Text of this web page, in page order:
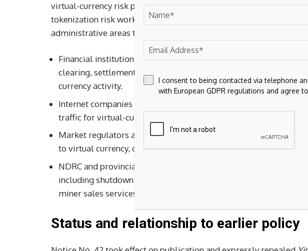
virtual-currency risk prevention and disposal, while CSRC and
tokenization risk work. Provincial governments are responsible
administrative areas through local financial regulators and related
Financial institutions and non-bank payment institutions may
clearing, settlement, collateral, insurance, or related financial-
currency activity.
Internet companies may not provide online business venues,
traffic for virtual-currency or RWA-tokenization business activity.
Market regulators are directed to control business-registration
to virtual currency, crypto assets, stablecoins, RWA, and related
NDRC and provincial governments are directed to continue
including shutdown of existing projects, prohibition of new
miner sales services.
Status and relationship to earlier policy
I consent to being contacted via telephone
with European GDPR regulations and agree